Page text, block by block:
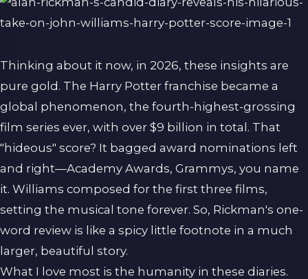
Thinking about it now, in 2026, these insights are
pure gold. The Harry Potter franchise became a
global phenomenon, the fourth-highest-grossing
film series ever, with over $9 billion in total. That
"hideous" score? It bagged award nominations left
and right—Academy Awards, Grammys, you name
it. Williams composed for the first three films,
setting the musical tone forever. So, Rickman's one-
word review is like a spicy little footnote in a much
larger, beautiful story.
What I love most is the humanity in these diaries.